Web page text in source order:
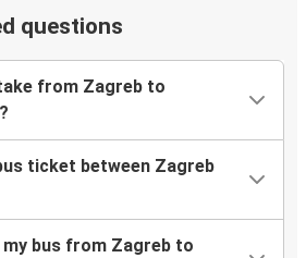
questions
from Zagreb to
ticket between Zagreb
my bus from Zagreb to